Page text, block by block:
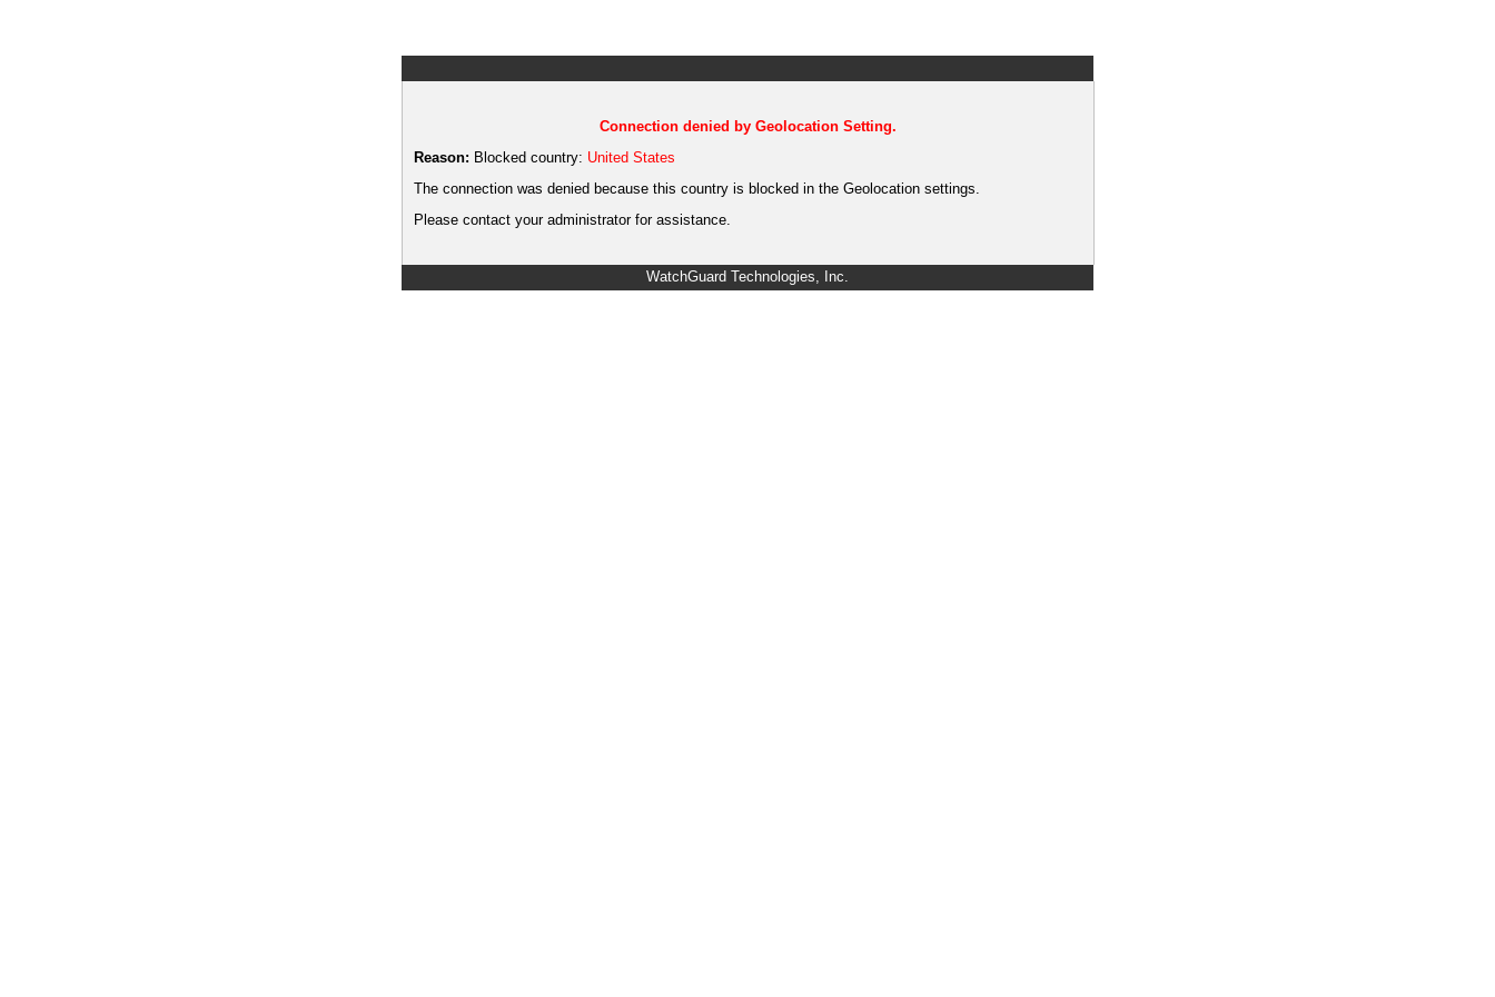
Connection denied by Geolocation Setting.
Reason: Blocked country: United States
The connection was denied because this country is blocked in the Geolocation settings.
Please contact your administrator for assistance.
WatchGuard Technologies, Inc.